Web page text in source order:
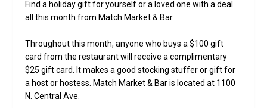
Find a holiday gift for yourself or a loved one with a deal
all this month from Match Market & Bar.
Throughout this month, anyone who buys a $100 gift
card from the restaurant will receive a complimentary
$25 gift card. It makes a good stocking stuffer or gift for
a host or hostess. Match Market & Bar is located at 1100
N. Central Ave.